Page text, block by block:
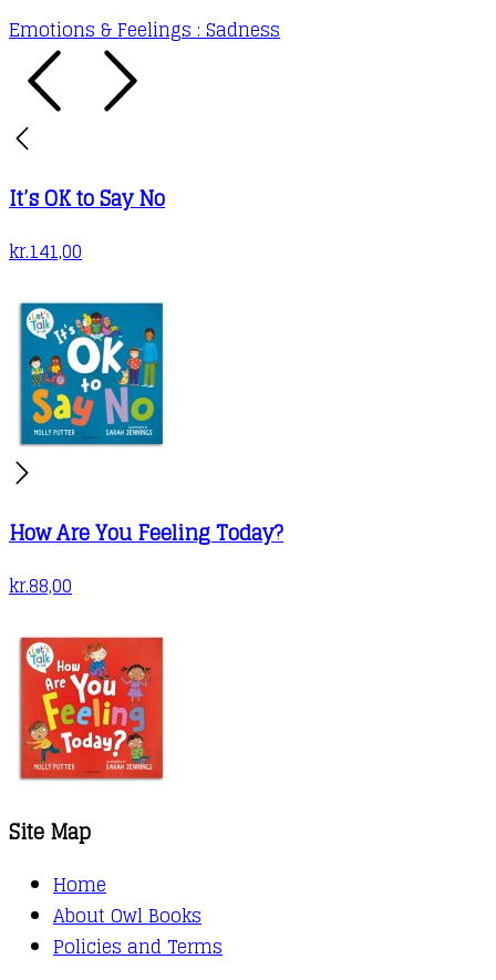
Emotions & Feelings : Sadness
It’s OK to Say No
kr.141,00
How Are You Feeling Today?
kr.88,00
Site Map
Home
About Owl Books
Policies and Terms